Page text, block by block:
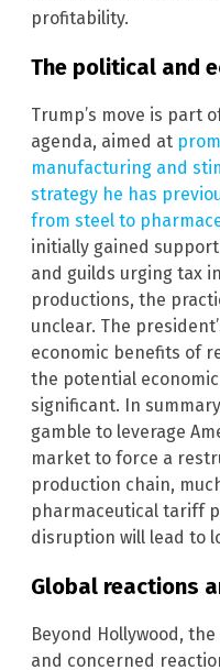
profitability.
The political and
Trump’s move is part
agenda, aimed at
manufacturing and
strategy he has
from steel to
initially gained
and guilds urging tax
productions, the
unclear. The
economic benefits of
the potential
significant. In
gamble to leverage
market to force a
production chain,
pharmaceutical tariff
disruption will lead to
Global reactions
Beyond Hollywood,
and concerned